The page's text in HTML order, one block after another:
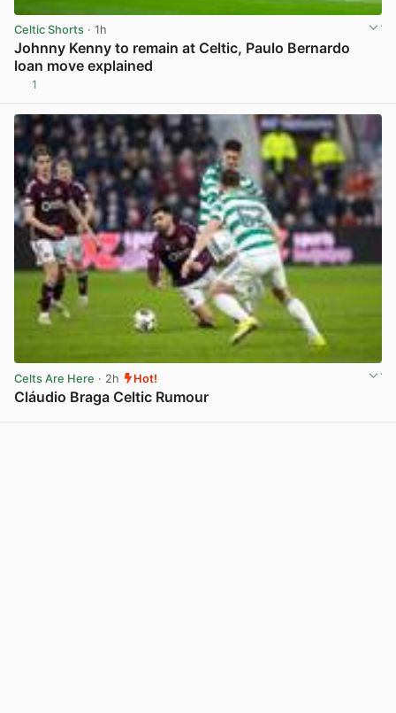
Celtic Shorts · 1h
Johnny Kenny to remain at Celtic, Paulo Bernardo
loan move explained
1
Celts Are Here · 2h Hot!
Cláudio Braga Celtic Rumour